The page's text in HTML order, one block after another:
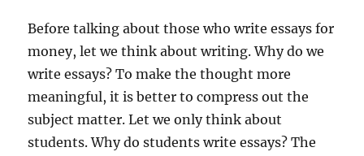
Before talking about those who write essays for
money, let we think about writing. Why do we
write essays? To make the thought more
meaningful, it is better to compress out the
subject matter. Let we only think about
students. Why do students write essays? The